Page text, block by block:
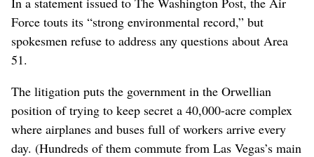
Force touts its “strong environmental record,” but
spokesmen refuse to address any questions about Area
51.
The litigation puts the government in the Orwellian
position of trying to keep secret a 40,000-acre complex
where airplanes and buses full of workers arrive every
day. (Hundreds of them commute from Las Vegas’s main